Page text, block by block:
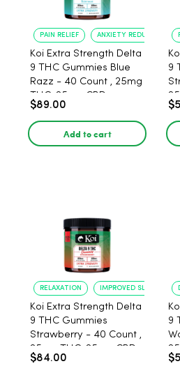
PAIN RELIEF ANXIETY REDUCTION
Koi Extra Strength Delta
9 THC Gummies Blue
Razz - 40 Count , 25mg
THC, 25mg CBD
$89.00
Add to cart
9
RELAXATION IMPROVED SLEEP
Koi Extra Strength Delta
9 THC Gummies
Strawberry - 40 Count ,
25mg THC, 25mg CBD
$84.00
9